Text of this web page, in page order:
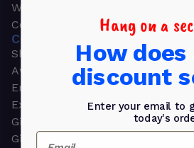
Wallets
Corporate Gifts
CORPORATE GIFTS
Shop all
Awards
Employee Appreciation
Executive Pens
Gift Bags
Gift Sets & Kits
Hang on a
How
discount
Enter your email to
today's
Email